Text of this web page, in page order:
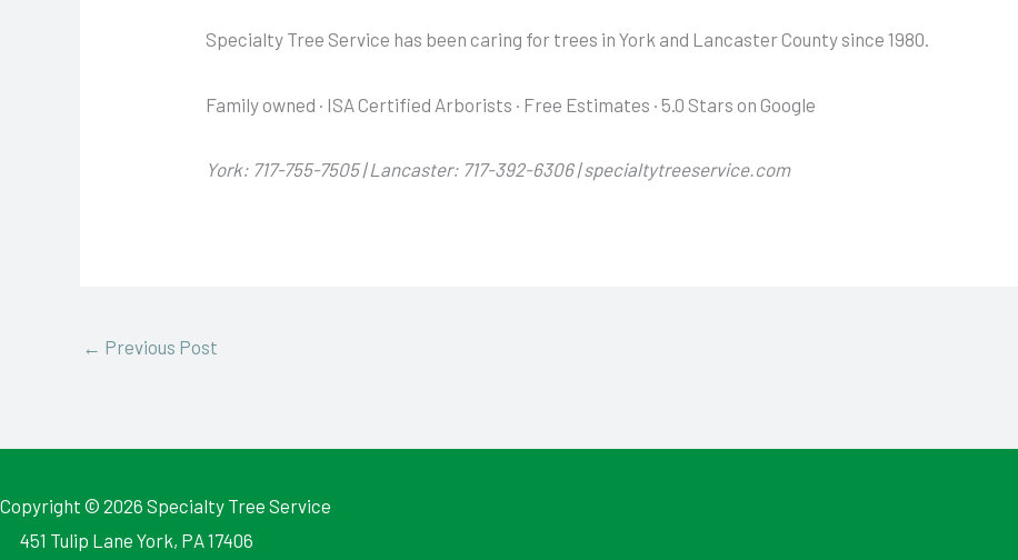
Specialty Tree Service has been caring for trees in York and Lancaster County since 1980.
Family owned · ISA Certified Arborists · Free Estimates · 5.0 Stars on Google
York: 717-755-7505 | Lancaster: 717-392-6306 | specialtytreeservice.com
← Previous Post
Copyright © 2026 Specialty Tree Service
451 Tulip Lane York, PA 17406